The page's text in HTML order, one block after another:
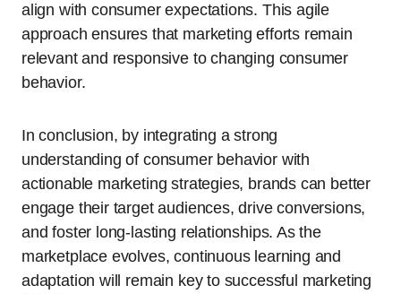
align with consumer expectations. This agile
approach ensures that marketing efforts remain
relevant and responsive to changing consumer
behavior.
In conclusion, by integrating a strong
understanding of consumer behavior with
actionable marketing strategies, brands can better
engage their target audiences, drive conversions,
and foster long-lasting relationships. As the
marketplace evolves, continuous learning and
adaptation will remain key to successful marketing